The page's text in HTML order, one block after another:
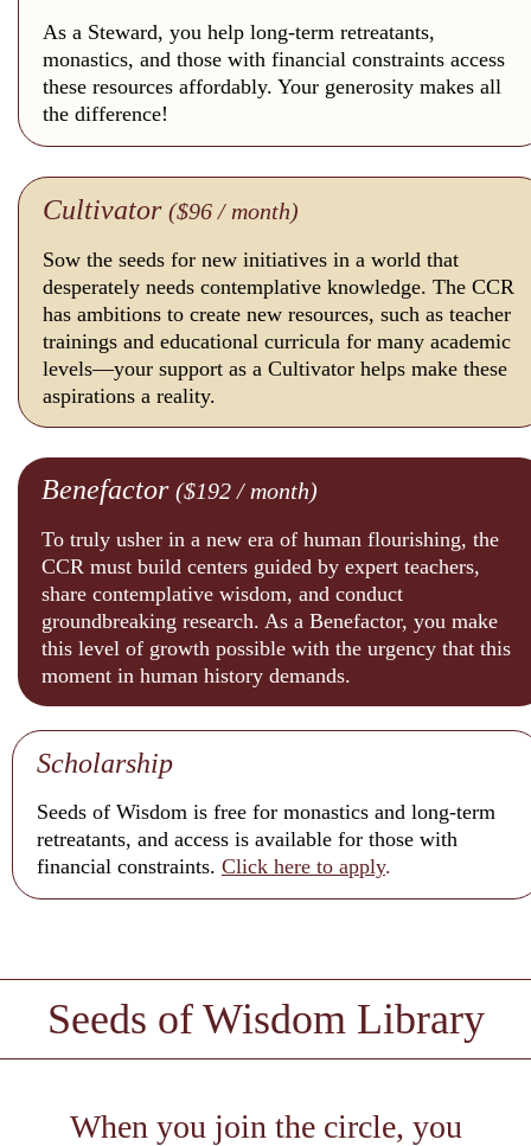
As a Steward, you help long-term retreatants,
monastics, and those with financial constraints access
these resources affordably. Your generosity makes all
the difference!
Cultivator ($96 / month)
Sow the seeds for new initiatives in a world that
desperately needs contemplative knowledge. The CCR
has ambitions to create new resources, such as teacher
trainings and educational curricula for many academic
levels—your support as a Cultivator helps make these
aspirations a reality.
Benefactor ($192 / month)
To truly usher in a new era of human flourishing, the
CCR must build centers guided by expert teachers,
share contemplative wisdom, and conduct
groundbreaking research. As a Benefactor, you make
this level of growth possible with the urgency that this
moment in human history demands.
Scholarship
Seeds of Wisdom is free for monastics and long-term
retreatants, and access is available for those with
financial constraints. Click here to apply.
Seeds of Wisdom Library
When you join the circle, you